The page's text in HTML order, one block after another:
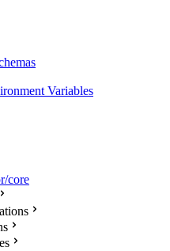
Variables
core